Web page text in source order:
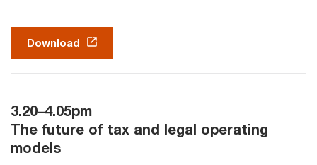
Download
3.20–4.05pm
The future of tax and legal operating
models